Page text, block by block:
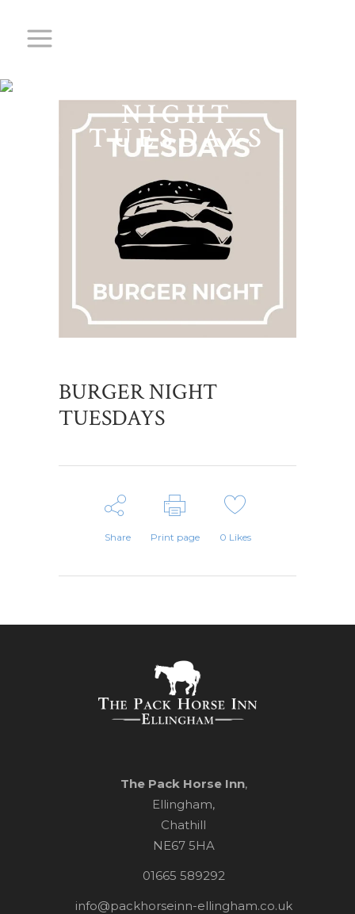
BURGER
NIGHT
TUESDAYS
BURGER NIGHT
TUESDAYS
Share Print page 0 Likes
The Pack Horse Inn,
Ellingham,
Chathill
NE67 5HA
01665 589292
info@packhorseinn-ellingham.co.uk